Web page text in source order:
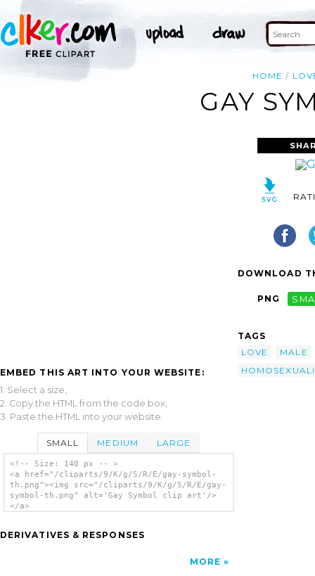
HOME
GAY
EMBED THIS ART INTO YOUR WEBSITE:
1. Select a size,
2. Copy the HTML from the code box,
3. Paste the HTML into your website.
SMALL MEDIUM LARGE
<!-- Size: 140 px -- >
<a href="/cliparts/9/K/g/S/R/E/gay-symbol-
th.png"><img src="/cliparts/9/K/g/S/R/E/gay-
symbol-th.png" alt='Gay Symbol clip art'/>
</a>
DERIVATIVES & RESPONSES
MORE
DOWNLOAD
PNG
TAGS
LOVE
MALE